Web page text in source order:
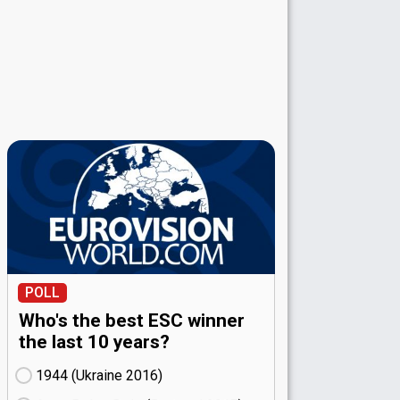
POLL
Who's the best ESC winner
the last 10 years?
1944 (Ukraine
16)